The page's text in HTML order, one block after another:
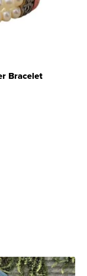
Bracelet